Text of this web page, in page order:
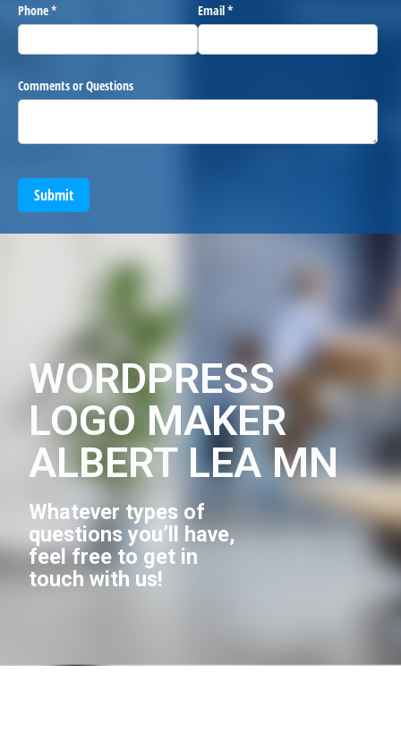
Phone*
(required) Email*
(required)
Comments or Questions
Submit
WORDPRESS
LOGO MAKER
ALBERT LEA MN
Whatever types of
questions you’ll have,
feel free to get in
touch with us!